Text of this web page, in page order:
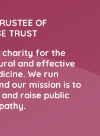
OF
TRUST
charity for the
and effective
We run
our mission is to
raise public